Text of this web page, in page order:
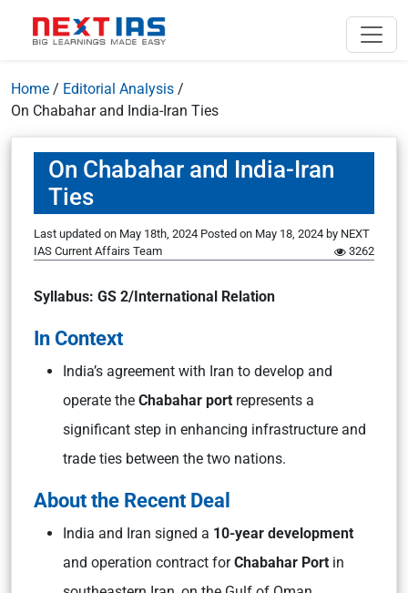
Home / Editorial Analysis /
On Chabahar and India-Iran Ties
On Chabahar and India-Iran
Ties
Last updated on May 18th, 2024 Posted on May 18, 2024 by NEXT
IAS Current Affairs Team
3262
Syllabus: GS 2/International Relation
In Context
India’s agreement with Iran to develop and
operate the Chabahar port represents a
significant step in enhancing infrastructure and
trade ties between the two nations.
About the Recent Deal
India and Iran signed a 10-year development
and operation contract forChabahar Port in